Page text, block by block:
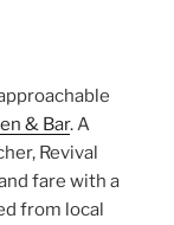
& Bar. A
Revival
fare with a
from local